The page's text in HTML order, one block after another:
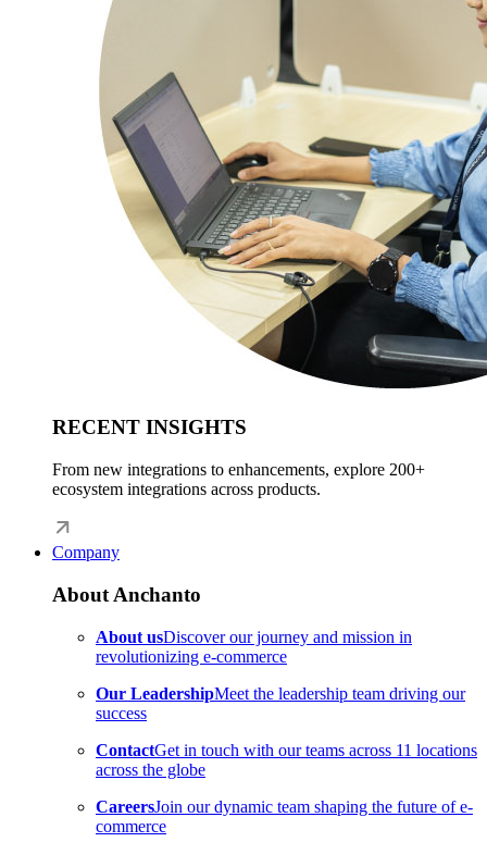
RECENT INSIGHTS
From new integrations to enhancements, explore 200+
ecosystem integrations across products.
Company
About Anchanto
About usDiscover our journey and mission in
revolutionizing e-commerce
Our LeadershipMeet the leadership team driving our
success
ContactGet in touch with our teams across 11 locations
across the globe
CareersJoin our dynamic team shaping the future of e-
commerce